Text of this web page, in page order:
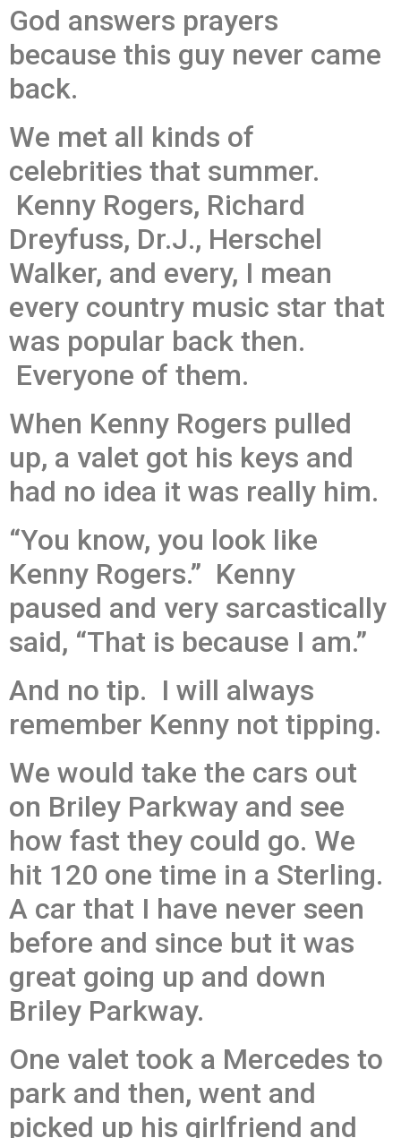
God answers prayers
because this guy never came
back.
We met all kinds of
celebrities that summer.
Kenny Rogers, Richard
Dreyfuss, Dr.J., Herschel
Walker, and every, I mean
every country music star that
was popular back then.
Everyone of them.
When Kenny Rogers pulled
up, a valet got his keys and
had no idea it was really him.
“You know, you look like
Kenny Rogers.” Kenny
paused and very sarcastically
said, “That is because I am.”
And no tip. I will always
remember Kenny not tipping.
We would take the cars out
on Briley Parkway and see
how fast they could go. We
hit 120 one time in a Sterling.
A car that I have never seen
before and since but it was
great going up and down
Briley Parkway.
One valet took a Mercedes to
park and then, went and
picked up his girlfriend and